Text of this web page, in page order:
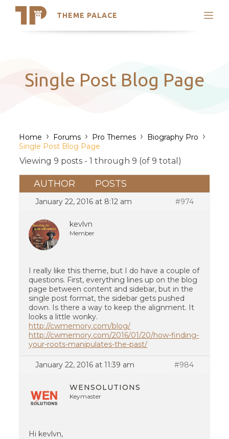
THEME PALACE
Search
Latest Themes
Trending Themes
Single Post Blog Page
Home › Forums › Pro Themes › Biography Pro ›
Single Post Blog Page
Viewing 9 posts - 1 through 9 (of 9 total)
AUTHOR POSTS
January 22, 2016 at 8:12 am #974
kevlvn
Member
I really like this theme, but I do have a couple of
questions. First, everything lines up on the blog
page between content and sidebar, but in the
single post format, the sidebar gets pushed
down. Is there a way to keep the alignment. It
looks a little wonky.
http://cwmemory.com/blog/
http://cwmemory.com/2016/01/20/how-finding-
your-roots-manipulates-the-past/
January 22, 2016 at 11:39 am #984
WENSOLUTIONS
Keymaster
Hi kevlvn,